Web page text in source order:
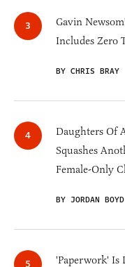
Gavin
Includes Zero
BY CHRIS BRAY
Daughters Of
Squashes
Female-Only
BY JORDAN BOYD
'Paperwork' Is